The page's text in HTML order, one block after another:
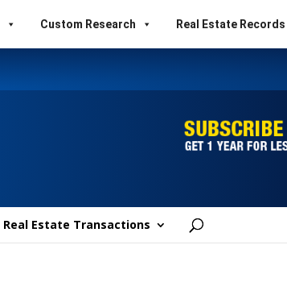
Custom Research Real Estate
Real Estate Transactions